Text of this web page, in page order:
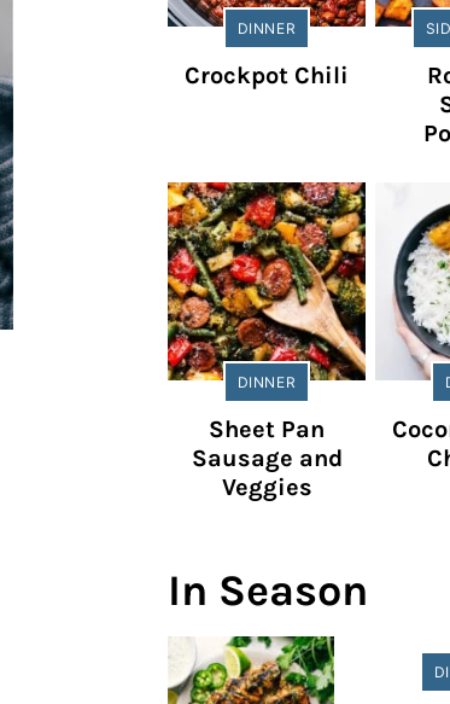
DINNER
Crockpot Chili
DINNER
Sheet Pan
Sausage and
Veggies
In Season